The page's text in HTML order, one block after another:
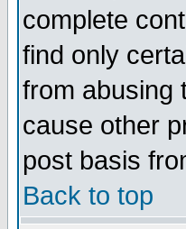
complete
find only
from abusing
cause other
post basis
Back to top